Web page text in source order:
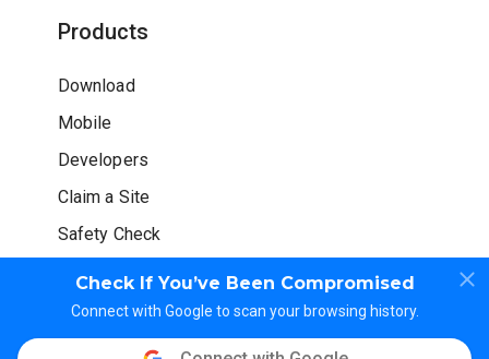
Check If You’ve Been Compromised
Connect with Google to scan your browsing history.
Products
Download
Mobile
Developers
Claim a Site
Safety Check